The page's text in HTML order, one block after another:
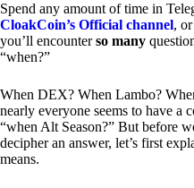
Spend any amount of time in
CloakCoin’s Official channel,
you’ll encounterso many
“when?”
When DEX? When Lambo?
nearly everyone seems to have a
“when Alt Season?” But before
decipher an answer, let’s first
means.